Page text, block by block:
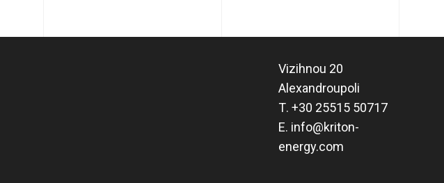
Vizihnou 20
Alexandroupoli
Τ.+30 25515 50717
Ε. info@kriton-
energy.com